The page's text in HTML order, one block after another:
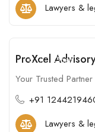
Lawyers &
$ Open
ProXcel
Your Trusted
+91
Lawyers &